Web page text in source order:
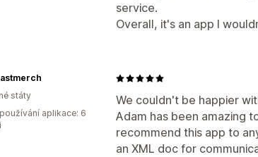
service.
Overall, it's an app I
We couldn't be happier
Adam has been amazing
recommend this app to
an XML doc for
státy
aplikace: 6